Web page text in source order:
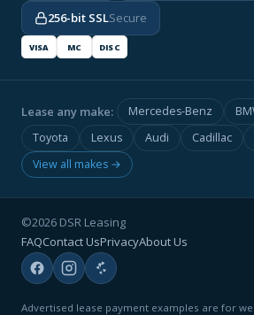
256-bit SSLSecure
VISA MC DISC
Lease any make: Mercedes-Benz
Toyota
Lexus Audi Cadillac
View all makes →
©2026 DSR Leasing
FAQContact UsPrivacyAbout Us
Advertised lease payment examples are for